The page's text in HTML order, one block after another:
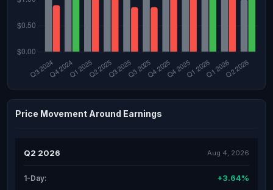
Price Movement Around Earnings
Q2 2026 Aug 4, 2026
1-Day: +3.64%